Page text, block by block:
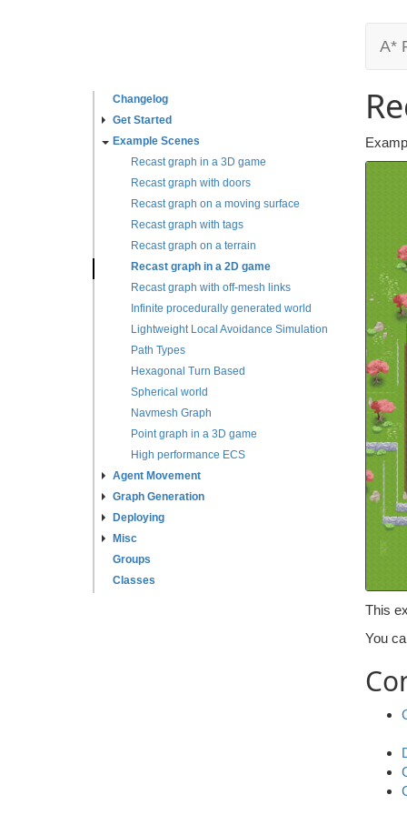
Changelog
Get Started
Example Scenes
Recast graph in a 3D game
Recast graph with doors
Recast graph on a moving surface
Recast graph with tags
Recast graph on a terrain
Recast graph in a 2D game
Recast graph with off-mesh links
Infinite procedurally generated world
Lightweight Local Avoidance Simulation
Path Types
Hexagonal Turn Based
Spherical world
Navmesh Graph
Point graph in a 3D game
High performance ECS
Agent Movement
Graph Generation
Deploying
Misc
Groups
Classes
A*
This
You